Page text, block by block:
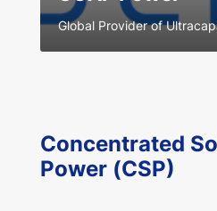
Global Provider of
Concentrated
Power (CSP)